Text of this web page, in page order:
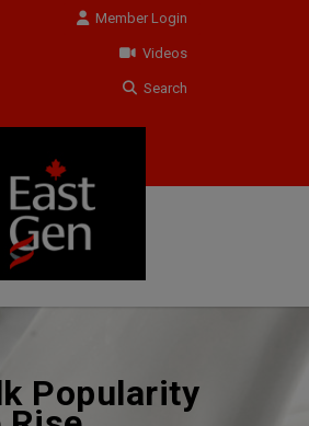
Member Login
Videos
Search
Popularity